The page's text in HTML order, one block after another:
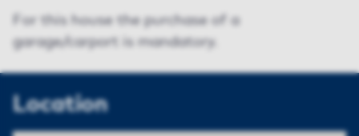
For this house the purchase of a
garage/carport is mandatory.
Location